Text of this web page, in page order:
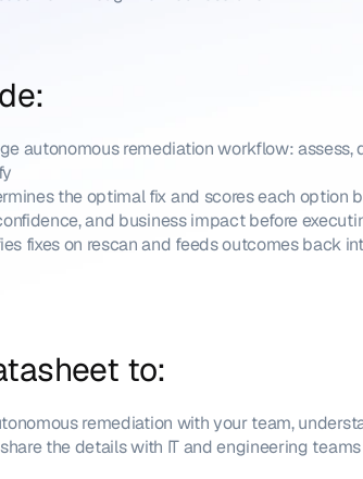
autonomous remediation workflow: assess,
the optimal fix and scores each option
and business impact before
fixes on rescan and feeds outcomes back
to:
remediation with your team,
the details with IT and engineering